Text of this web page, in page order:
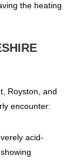
the heating
Royston, and
encounter: